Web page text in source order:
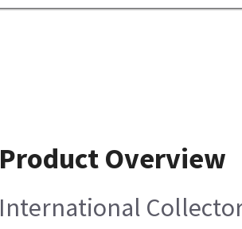
Product Overview
International